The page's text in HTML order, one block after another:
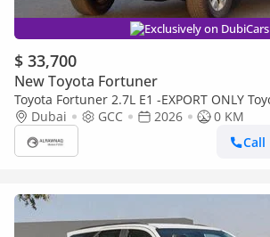
Exclusively on DubiCars
$ 33,700
New Toyota Fortuner
Toyota Fortuner 2.7L E1 -EXPORT ONLY Toyota Fortuner 2.7L
E1 Dubai GCC 2026
0 KM
Call